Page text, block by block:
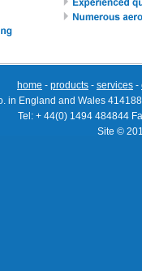
home - products - services -
in England and Wales
Tel: + 44(0) 1494 484844
Site ©